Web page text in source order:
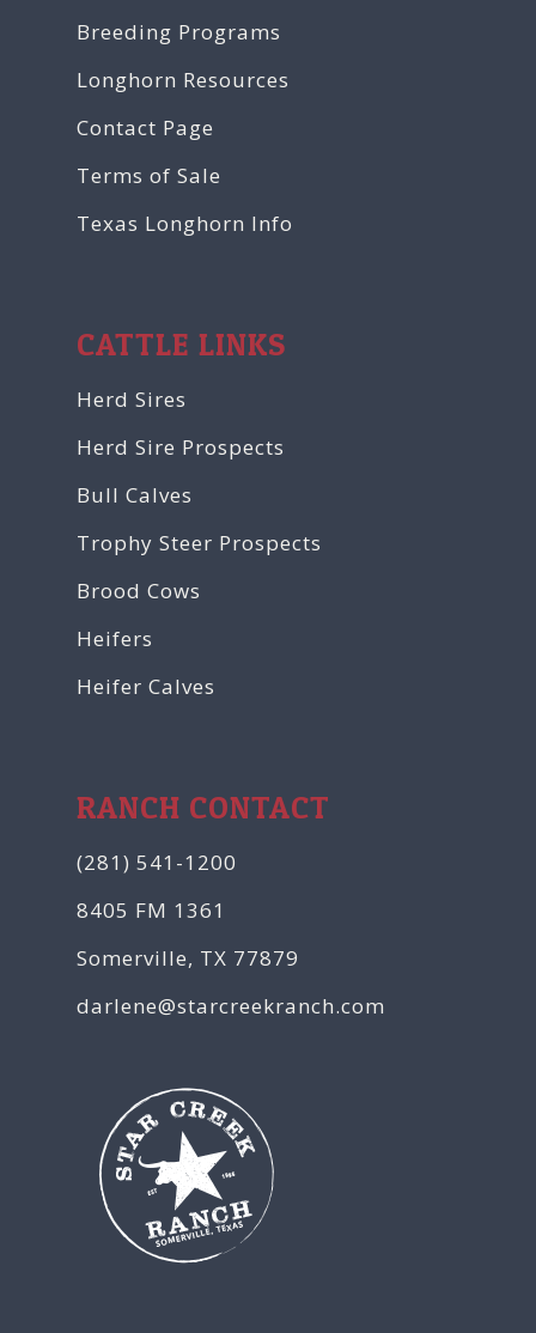
Breeding Programs
Longhorn Resources
Contact Page
Terms of Sale
Texas Longhorn Info
CATTLE LINKS
Herd Sires
Herd Sire Prospects
Bull Calves
Trophy Steer Prospects
Brood Cows
Heifers
Heifer Calves
RANCH CONTACT
(281) 541-1200
8405 FM 1361
Somerville, TX 77879
darlene@starcreekranch.com